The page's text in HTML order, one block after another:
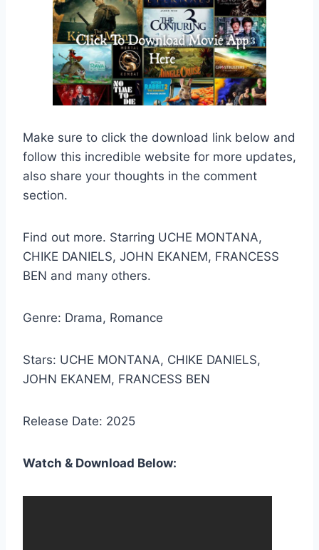
Make sure to click the download link below and
follow this incredible website for more updates,
also share your thoughts in the comment
section.
Find out more. Starring UCHE MONTANA,
CHIKE DANIELS, JOHN EKANEM, FRANCESS
BEN and many others.
Genre: Drama, Romance
Stars: UCHE MONTANA, CHIKE DANIELS,
JOHN EKANEM, FRANCESS BEN
Release Date: 2025
Watch & Download Below: